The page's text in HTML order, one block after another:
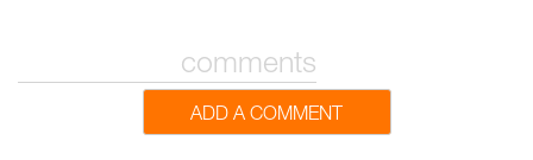
comments
ADD A COMMENT